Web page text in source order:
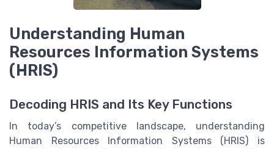
Understanding Human
Resources Information Systems
(HRIS)
Decoding HRIS and Its Key Functions
In today’s competitive landscape, understanding
Human Resources Information Systems (HRIS) is